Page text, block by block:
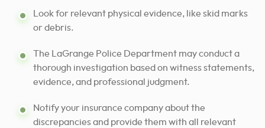
Look for relevant physical evidence, like skid marks
or debris.
The LaGrange Police Department may conduct a
thorough investigation based on witness statements,
evidence, and professional judgment.
Notify your insurance company about the
discrepancies and provide them with all relevant